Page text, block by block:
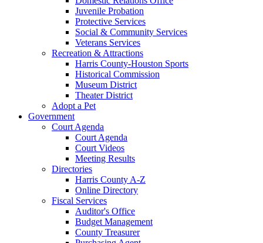
Juvenile Probation
Protective Services
Social & Community Services
Veterans Services
Recreation & Attractions
Harris County-Houston Sports
Historical Commission
Museum District
Theater District
Adopt a Pet
Government
Court Agenda
Court Agenda
Court Videos
Meeting Results
Directories
Harris County A-Z
Online Directory
Fiscal Services
Auditor's Office
Budget Management
County Treasurer